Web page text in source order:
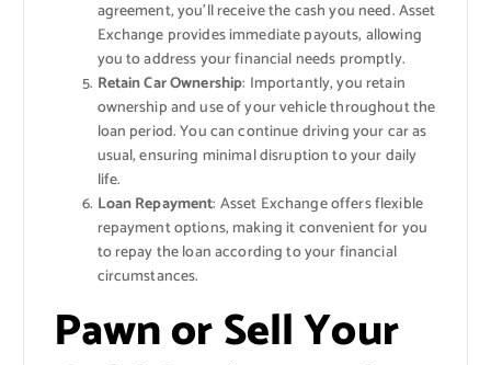
agreement, you’ll receive the cash you need. Asset
Exchange provides immediate payouts, allowing
you to address your financial needs promptly.
Retain Car Ownership: Importantly, you retain
ownership and use of your vehicle throughout the
loan period. You can continue driving your car as
usual, ensuring minimal disruption to your daily
life.
Loan Repayment: Asset Exchange offers flexible
repayment options, making it convenient for you
to repay the loan according to your financial
circumstances.
Pawn or Sell Your